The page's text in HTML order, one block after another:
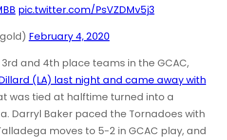
pic.twitter.com/PsVZDMv5j3
February 4, 2020
and 4th place teams in the GCAC,
(LA) last night and came away with
was tied at halftime turned into a
Darryl Baker paced the Tornadoes with
moves to 5-2 in GCAC play, and